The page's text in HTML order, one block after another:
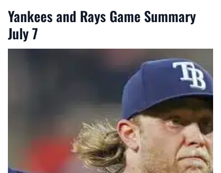
Yankees and Rays Game Summary
July 7